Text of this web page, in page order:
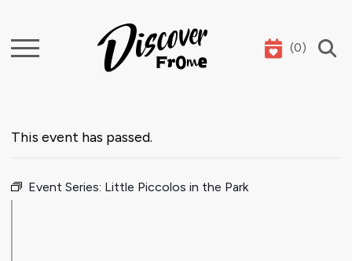
Search (0)
This event has passed.
Event Series: Little Piccolos in the Park